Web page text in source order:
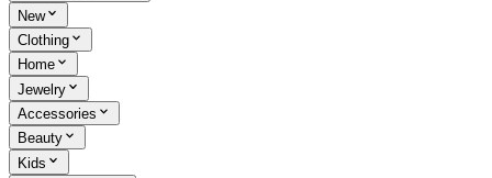
New
Clothing
Home
Jewelry
Accessories
Beauty
Kids